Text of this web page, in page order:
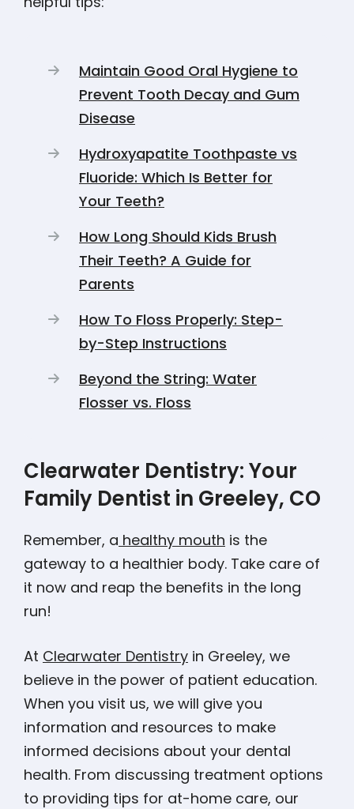
Maintain Good Oral Hygiene to
Prevent Tooth Decay and Gum
Disease
Hydroxyapatite Toothpaste vs
Fluoride: Which Is Better for
Your Teeth?
How Long Should Kids Brush
Their Teeth? A Guide for
Parents
How To Floss Properly: Step-
by-Step Instructions
Beyond the String: Water
Flosser vs. Floss
Clearwater Dentistry: Your
Family Dentist in Greeley, CO
Remember, a healthy mouth is the
gateway to a healthier body. Take care of
it now and reap the benefits in the long
run!
At Clearwater Dentistry in Greeley, we
believe in the power of patient education.
When you visit us, we will give you
information and resources to make
informed decisions about your dental
health. From discussing treatment options
to providing tips for at-home care, our